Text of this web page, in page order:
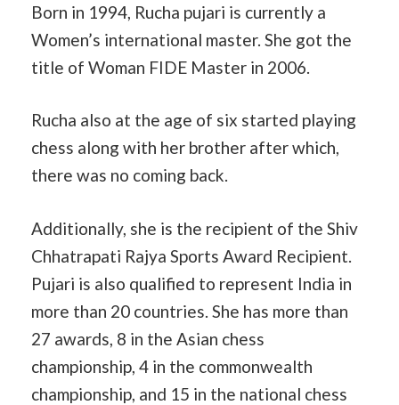
Born in 1994, Rucha pujari is currently a
Women’s international master. She got the
title of Woman FIDE Master in 2006.
Rucha also at the age of six started playing
chess along with her brother after which,
there was no coming back.
Additionally, she is the recipient of the Shiv
Chhatrapati Rajya Sports Award Recipient.
Pujari is also qualified to represent India in
more than 20 countries. She has more than
27 awards, 8 in the Asian chess
championship, 4 in the commonwealth
championship, and 15 in the national chess